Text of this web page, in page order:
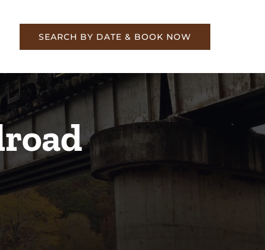
SEARCH BY DATE & BOOK NOW